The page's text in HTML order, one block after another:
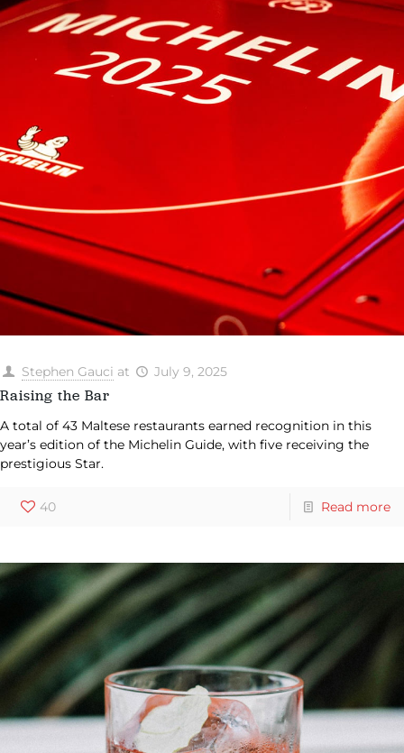
Stephen Gauci at July 9, 2025
Raising the Bar
A total of 43 Maltese restaurants earned recognition in this
year’s edition of the Michelin Guide, with five receiving the
prestigious Star.
40 Read more